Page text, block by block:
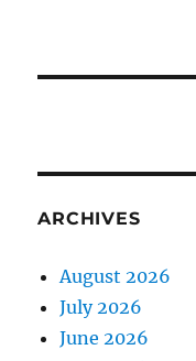
ARCHIVES
August 2026
July 2026
June 2026